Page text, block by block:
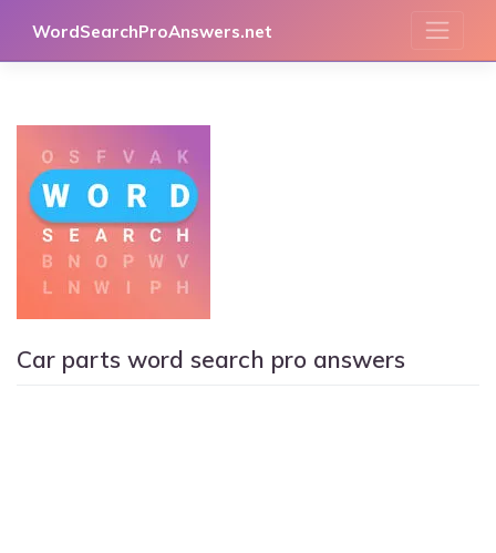
WordSearchProAnswers.net
Car parts word search pro answers